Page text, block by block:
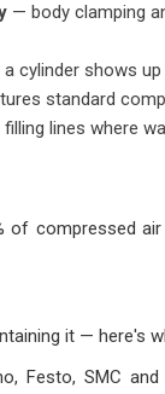
— body clamping
cylinder shows
standard
filling lines where
compressed
it — here's
Festo, SMC